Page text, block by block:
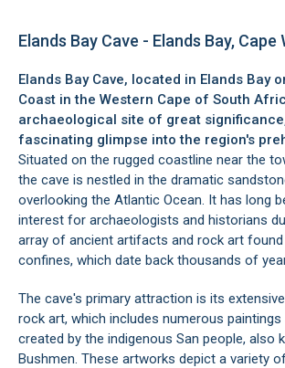
Elands Bay Cave - Elands Bay,
Elands Bay Cave, located in Elands Bay
Coast in the Western Cape of South
archaeological site of great
fascinating glimpse into the region's
Situated on the rugged coastline near the
the cave is nestled in the dramatic
overlooking the Atlantic Ocean. It has long
interest for archaeologists and historians
array of ancient artifacts and rock art
confines, which date back thousands of
The cave's primary attraction is its
rock art, which includes numerous paintings
created by the indigenous San people, also
Bushmen. These artworks depict a variety